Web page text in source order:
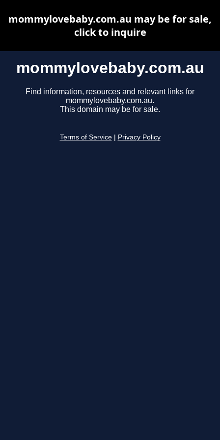
mommylovebaby.com.au
Find information, resources and relevant links for
mommylovebaby.com.au.
This domain may be for sale.
Terms of Service Privacy Policy
mommylovebaby.com.au may be for sale,
click to inquire